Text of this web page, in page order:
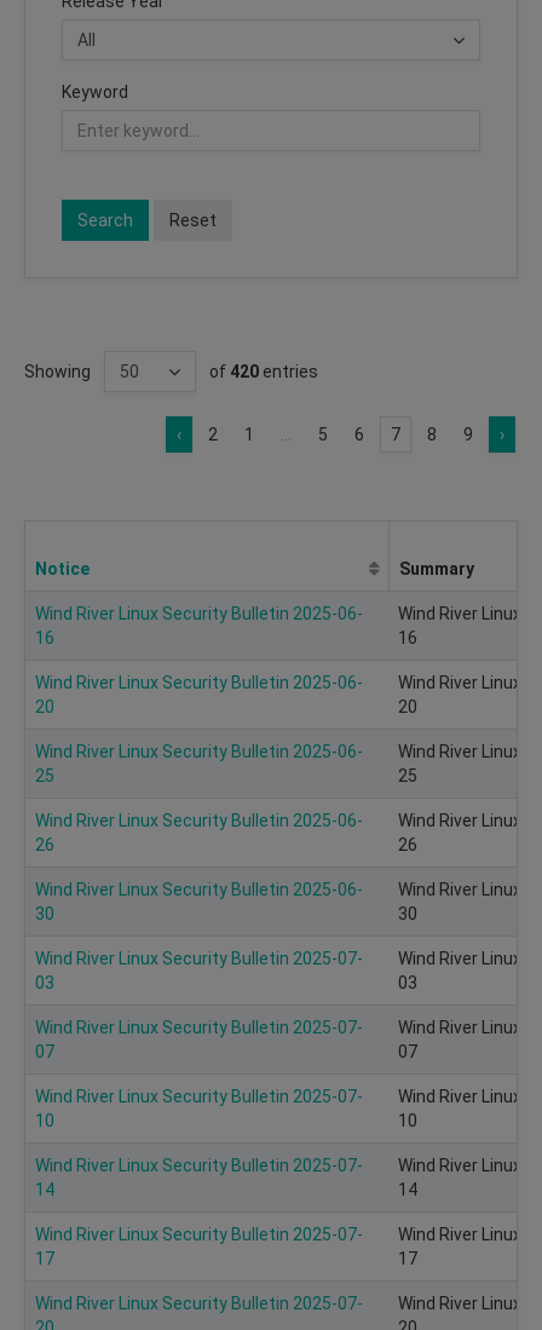
Keyword
Search Reset
Showing of 420 entries
‹ 2 1 5 6 7 8 9 ›
Notice Summary
Wind River Linux Security Bulletin 2025-06-
16
Wind River Linux
16
Wind River Linux Security Bulletin 2025-06-
20
Wind River Linux
20
Wind River Linux Security Bulletin 2025-06-
25
Wind River Linux
25
Wind River Linux Security Bulletin 2025-06-
26
Wind River Linux
26
Wind River Linux Security Bulletin 2025-06-
30
Wind River Linux
30
Wind River Linux Security Bulletin 2025-07-
03
Wind River Linux
03
Wind River Linux Security Bulletin 2025-07-
07
Wind River Linux
07
Wind River Linux Security Bulletin 2025-07-
10
Wind River Linux
10
Wind River Linux Security Bulletin 2025-07-
14
Wind River Linux
14
Wind River Linux Security Bulletin 2025-07-
17
Wind River Linux
17
Wind River Linux Security Bulletin 2025-07-
Wind River Linux